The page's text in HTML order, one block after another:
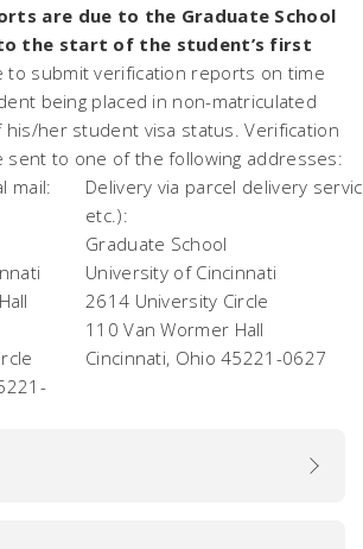
are due to the Graduate School
the start of the student’s first
to submit verification reports on time
being placed in non-matriculated
her student visa status. Verification
to one of the following addresses:
mail:
Delivery via parcel delivery
etc.):
Graduate School
University of Cincinnati
2614 University Circle
110 Van Wormer Hall
Cincinnati, Ohio 45221-0627